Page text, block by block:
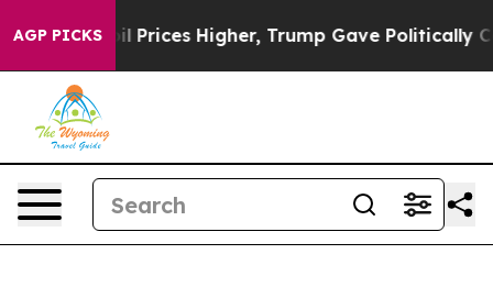
AGP PICKS
oil Prices Higher, Trump Gave Politically